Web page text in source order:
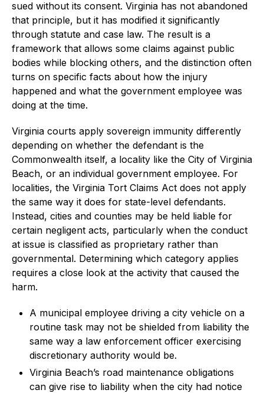
sued without its consent. Virginia has not abandoned
that principle, but it has modified it significantly
through statute and case law. The result is a
framework that allows some claims against public
bodies while blocking others, and the distinction often
turns on specific facts about how the injury
happened and what the government employee was
doing at the time.
Virginia courts apply sovereign immunity differently
depending on whether the defendant is the
Commonwealth itself, a locality like the City of Virginia
Beach, or an individual government employee. For
localities, the Virginia Tort Claims Act does not apply
the same way it does for state-level defendants.
Instead, cities and counties may be held liable for
certain negligent acts, particularly when the conduct
at issue is classified as proprietary rather than
governmental. Determining which category applies
requires a close look at the activity that caused the
harm.
A municipal employee driving a city vehicle on a
routine task may not be shielded from liability the
same way a law enforcement officer exercising
discretionary authority would be.
Virginia Beach’s road maintenance obligations
can give rise to liability when the city had notice